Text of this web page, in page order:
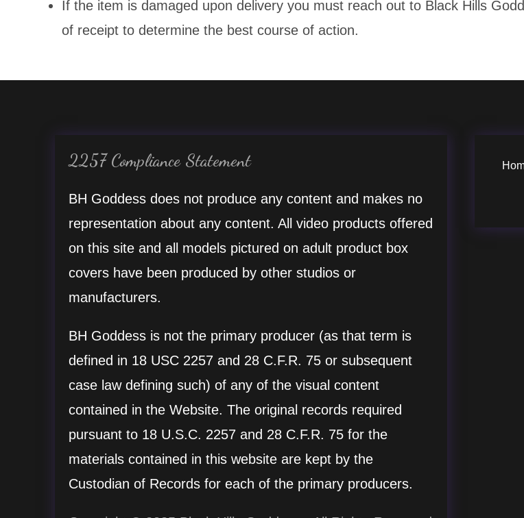
If the item is damaged upon delivery you must reach out to Black Hills
of receipt to determine the best course of action.
2257 Compliance Statement
BH Goddess does not produce any content and makes no
representation about any content. All video products offered
on this site and all models pictured on adult product box
covers have been produced by other studios or
manufacturers.
BH Goddess is not the primary producer (as that term is
defined in 18 USC 2257 and 28 C.F.R. 75 or subsequent
case law defining such) of any of the visual content
contained in the Website. The original records required
pursuant to 18 U.S.C. 2257 and 28 C.F.R. 75 for the
materials contained in this website are kept by the
Custodian of Records for each of the primary producers.